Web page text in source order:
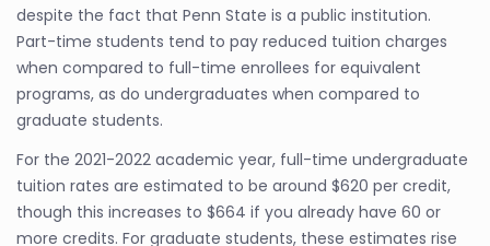
despite the fact that Penn State is a public institution.
Part-time students tend to pay reduced tuition charges
when compared to full-time enrollees for equivalent
programs, as do undergraduates when compared to
graduate students.
For the 2021-2022 academic year, full-time undergraduate
tuition rates are estimated to be around $620 per credit,
though this increases to $664 if you already have 60 or
more credits. For graduate students, these estimates rise